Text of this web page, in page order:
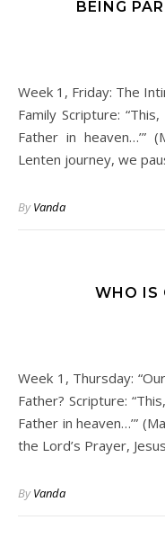
BEING
Week 1, Friday: The Intimacy of “Our” – Being Part of God’s
Family Scripture:
Father in heaven…’”
Lenten journey, we
ByVanda
WHO IS
Week 1, Thursday: “Our Father in heaven” – Who is God as
Father? Scripture:
Father in heaven…’”
the Lord’s Prayer,
ByVanda